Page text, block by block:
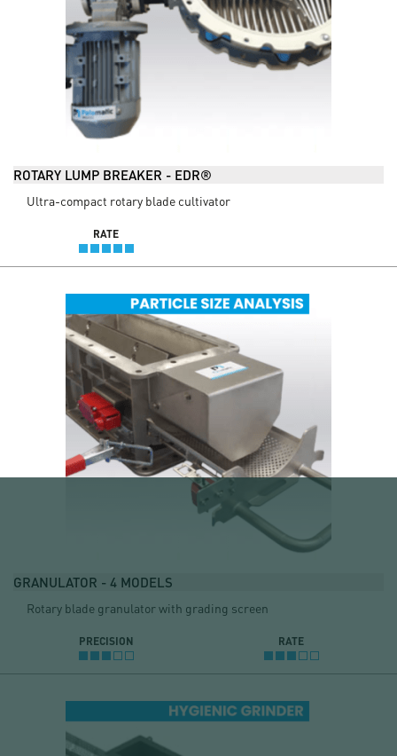
ROTARY LUMP BREAKER - EDR®
Ultra-compact rotary blade cultivator
RATE
GRANULATOR - 4 MODELS
Rotary blade granulator with grading screen
PRECISION RATE